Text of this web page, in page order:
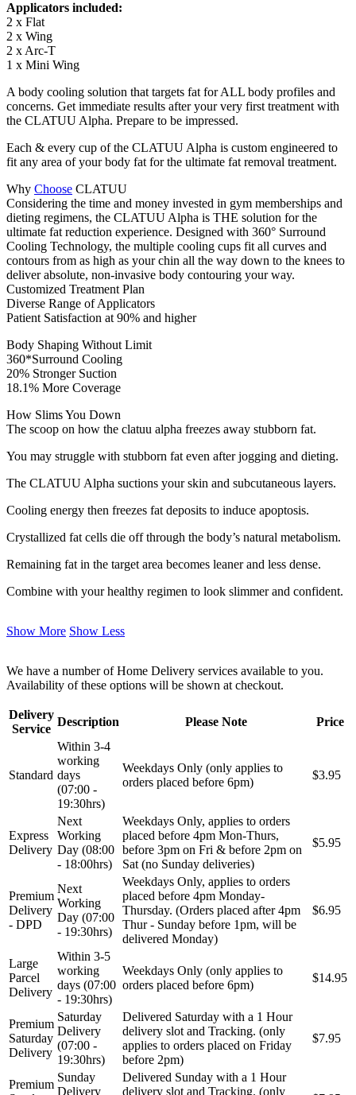
Applicators included:
2 x Flat
2 x Wing
2 x Arc-T
1 x Mini Wing
A body cooling solution that targets fat for ALL body profiles and
concerns. Get immediate results after your very first treatment with
the CLATUU Alpha. Prepare to be impressed.
Each & every cup of the CLATUU Alpha is custom engineered to
fit any area of your body fat for the ultimate fat removal treatment.
Why Choose CLATUU
Considering the time and money invested in gym memberships and
dieting regimens, the CLATUU Alpha is THE solution for the
ultimate fat reduction experience. Designed with 360° Surround
Cooling Technology, the multiple cooling cups fit all curves and
contours from as high as your chin all the way down to the knees to
deliver absolute, non-invasive body contouring your way.
Customized Treatment Plan
Diverse Range of Applicators
Patient Satisfaction at 90% and higher
Body Shaping Without Limit
360*Surround Cooling
20% Stronger Suction
18.1% More Coverage
How Slims You Down
The scoop on how the clatuu alpha freezes away stubborn fat.
You may struggle with stubborn fat even after jogging and dieting.
The CLATUU Alpha suctions your skin and subcutaneous layers.
Cooling energy then freezes fat deposits to induce apoptosis.
Crystallized fat cells die off through the body’s natural metabolism.
Remaining fat in the target area becomes leaner and less dense.
Combine with your healthy regimen to look slimmer and confident.
Show More Show Less
We have a number of Home Delivery services available to you.
Availability of these options will be shown at checkout.
Delivery
Service
Description Please Note Price
Standard
Within 3-4
working
days
(07:00 -
19:30hrs)
Weekdays Only (only applies to
orders placed before 6pm)
$3.95
Express
Delivery
Next
Working
Day (08:00
- 18:00hrs)
Weekdays Only, applies to orders
placed before 4pm Mon-Thurs,
before 3pm on Fri & before 2pm on
Sat (no Sunday deliveries)
$5.95
Premium
Delivery
- DPD
Next
Working
Day (07:00
- 19:30hrs)
Weekdays Only, applies to orders
placed before 4pm Monday-
Thursday. (Orders placed after 4pm
Thur - Sunday before 1pm, will be
delivered Monday)
$6.95
Large
Parcel
Delivery
Within 3-5
working
days (07:00
- 19:30hrs)
Weekdays Only (only applies to
orders placed before 6pm)
$14.95
Premium
Saturday
Delivery
Saturday
Delivery
(07:00 -
19:30hrs)
Delivered Saturday with a 1 Hour
delivery slot and Tracking. (only
applies to orders placed on Friday
before 2pm)
$7.95
Premium
Sunday
Delivery
Delivered Sunday with a 1 Hour
delivery slot and Tracking. (only